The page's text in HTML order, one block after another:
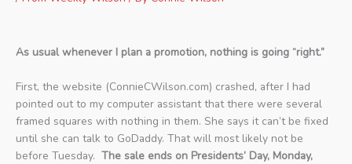
As usual whenever I plan a promotion, nothing is going “right.”
First, the website (ConnieCWilson.com) crashed, after I had
pointed out to my computer assistant that there were several
framed squares with nothing in them. She says it can’t be fixed
until she can talk to GoDaddy. That will most likely not be
before Tuesday. The sale ends on Presidents’ Day, Monday,